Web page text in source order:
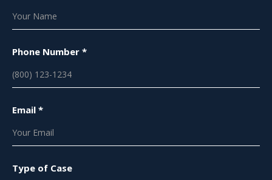
Phone Number *
Email *
Type of Case